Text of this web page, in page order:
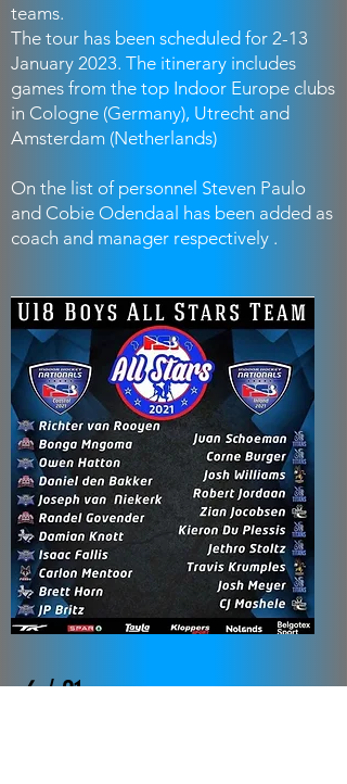
teams.
The tour has been scheduled for 2-13
January 2023. The itinerary includes
games from the top Indoor Europe clubs
in Cologne (Germany), Utrecht and
Amsterdam (Netherlands)
On the list of personnel Steven Paulo
and Cobie Odendaal has been added as
coach and manager respectively .
6 / 21